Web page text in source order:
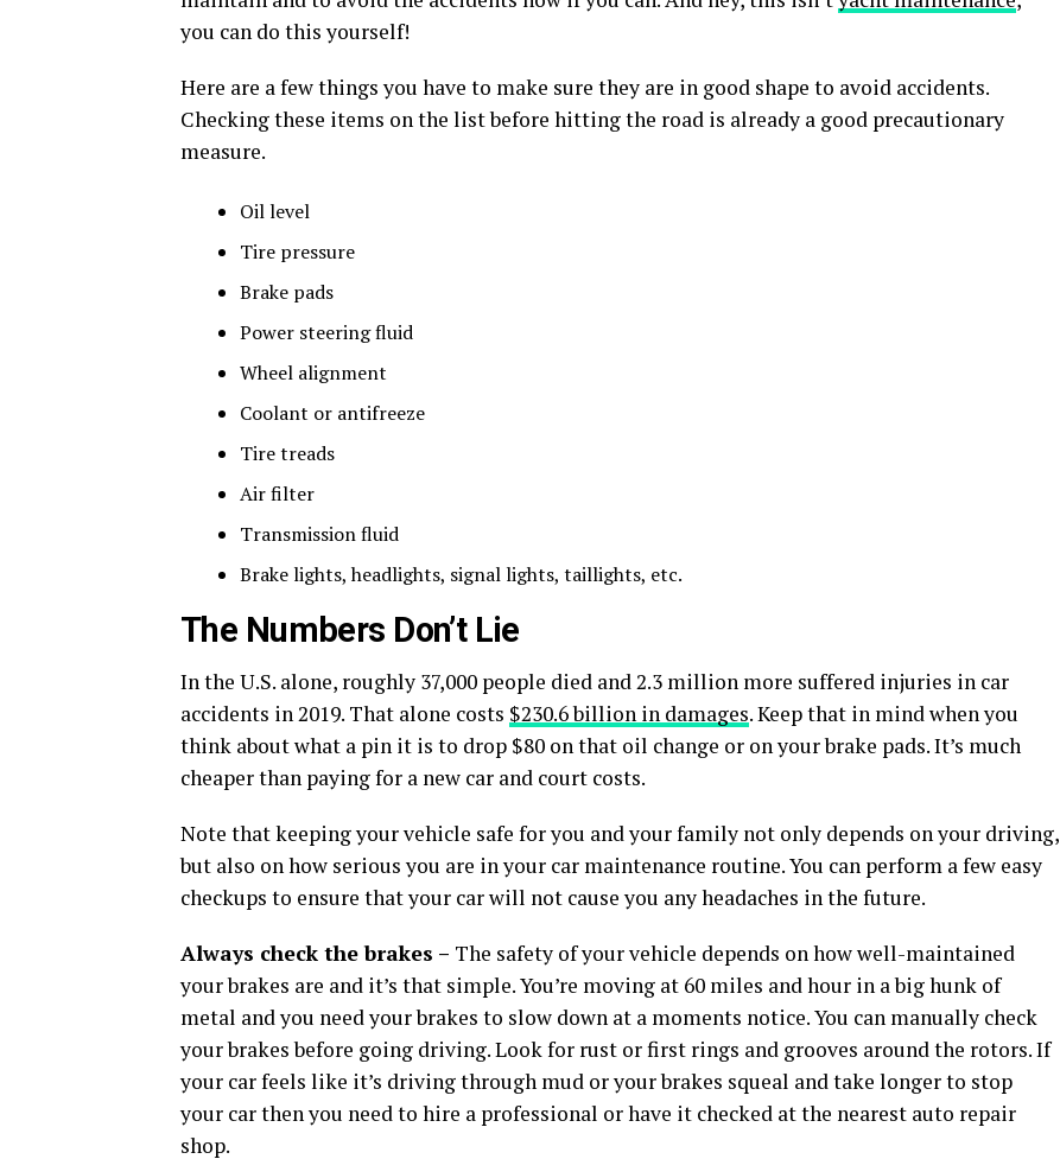
you can do this yourself!
Here are a few things you have to make sure they are in good shape to avoid accidents.
Checking these items on the list before hitting the road is already a good precautionary
measure.
Oil level
Tire pressure
Brake pads
Power steering fluid
Wheel alignment
Coolant or antifreeze
Tire treads
Air filter
Transmission fluid
Brake lights, headlights, signal lights, taillights, etc.
The Numbers Don’t Lie
In the U.S. alone, roughly 37,000 people died and 2.3 million more suffered injuries in car
accidents in 2019. That alone costs $230.6 billion in damages. Keep that in mind when you
think about what a pin it is to drop $80 on that oil change or on your brake pads. It’s much
cheaper than paying for a new car and court costs.
Note that keeping your vehicle safe for you and your family not only depends on your driving,
but also on how serious you are in your car maintenance routine. You can perform a few easy
checkups to ensure that your car will not cause you any headaches in the future.
Always check the brakes – The safety of your vehicle depends on how well-maintained
your brakes are and it’s that simple. You’re moving at 60 miles and hour in a big hunk of
metal and you need your brakes to slow down at a moments notice. You can manually check
your brakes before going driving. Look for rust or first rings and grooves around the rotors. If
your car feels like it’s driving through mud or your brakes squeal and take longer to stop
your car then you need to hire a professional or have it checked at the nearest auto repair
shop.